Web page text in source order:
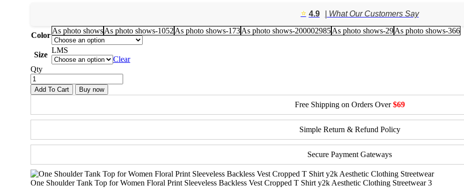
through
$32.03
⭐️ 4.9 | What Our Customers Say
Color
As photo showsAs photo shows-1052 As photo shows-173As photo shows-200002985As photo shows-29As photo shows-366
Size
LMS
Clear
Qty
Add To Cart Buy now
Free Shipping on Orders Over$69
Simple Return & Refund Policy
Secure Payment Gateways
One Shoulder Tank Top for Women Floral Print Sleeveless Backless Vest Cropped T Shirt y2k Aesthetic Clothing Streetwear 3